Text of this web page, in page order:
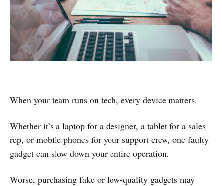
When your team runs on tech, every device matters.
Whether it’s a laptop for a designer, a tablet for a sales
rep, or mobile phones for your support crew, one faulty
gadget can slow down your entire operation.
Worse, purchasing fake or low-quality gadgets may